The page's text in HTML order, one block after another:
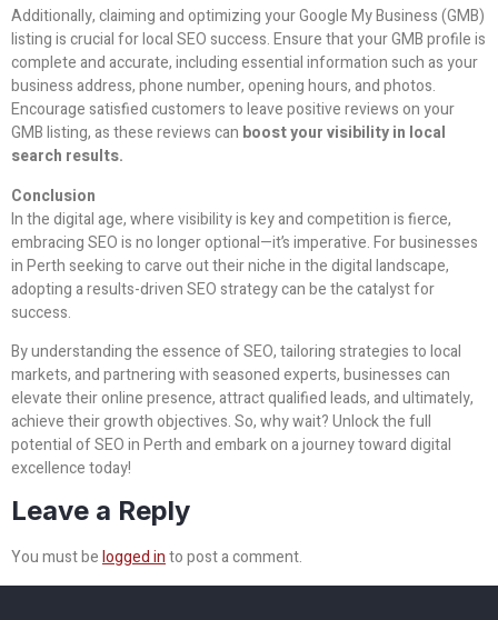
Additionally, claiming and optimizing your Google My Business (GMB)
listing is crucial for local SEO success. Ensure that your GMB profile is
complete and accurate, including essential information such as your
business address, phone number, opening hours, and photos.
Encourage satisfied customers to leave positive reviews on your
GMB listing, as these reviews can boost your visibility in local
search results.
Conclusion
In the digital age, where visibility is key and competition is fierce,
embracing SEO is no longer optional—it’s imperative. For businesses
in Perth seeking to carve out their niche in the digital landscape,
adopting a results-driven SEO strategy can be the catalyst for
success.
By understanding the essence of SEO, tailoring strategies to local
markets, and partnering with seasoned experts, businesses can
elevate their online presence, attract qualified leads, and ultimately,
achieve their growth objectives. So, why wait? Unlock the full
potential of SEO in Perth and embark on a journey toward digital
excellence today!
Leave a Reply
You must belogged into post a comment.